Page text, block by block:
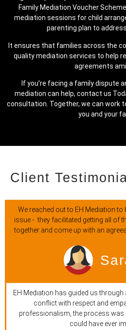
Family Mediation Voucher
mediation sessions for child
parenting plan to
It ensures that families across the
quality mediation services to help
agreements
If you’re facing a family dispute
mediation can help, contact us
consultation. Together, we can work
you and your
Client
We reached out to EH Mediation
issue - they facilitated getting all of
together and come up with an
EH Mediation has guided us
conflict with respect and
professionalism, the process
could have ever